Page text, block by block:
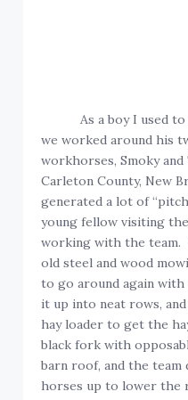
As a boy I used to
we worked around his
workhorses, Smoky
Carleton County, New
generated a lot of
young fellow visiting
working with the team.
old steel and wood
to go around again
it up into neat rows,
hay loader to get the
black fork with
barn roof, and the
horses up to lower the